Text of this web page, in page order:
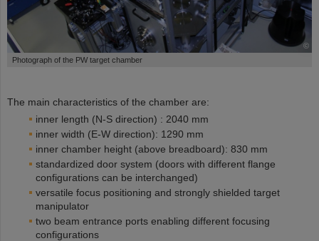
©
Photograph of the PW target chamber
The main characteristics of the chamber are:
inner length (N-S direction) : 2040 mm
inner width (E-W direction): 1290 mm
inner chamber height (above breadboard): 830 mm
standardized door system (doors with different flange
configurations can be interchanged)
versatile focus positioning and strongly shielded target
manipulator
two beam entrance ports enabling different focusing
configurations